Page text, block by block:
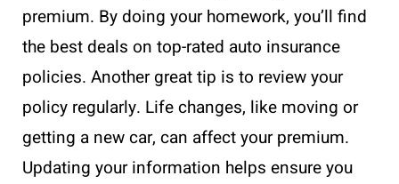
premium. By doing your homework, you’ll find
the best deals on top-rated auto insurance
policies. Another great tip is to review your
policy regularly. Life changes, like moving or
getting a new car, can affect your premium.
Updating your information helps ensure you